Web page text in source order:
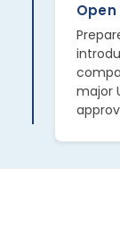
major